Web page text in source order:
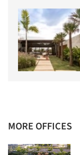
MORE OFFICES